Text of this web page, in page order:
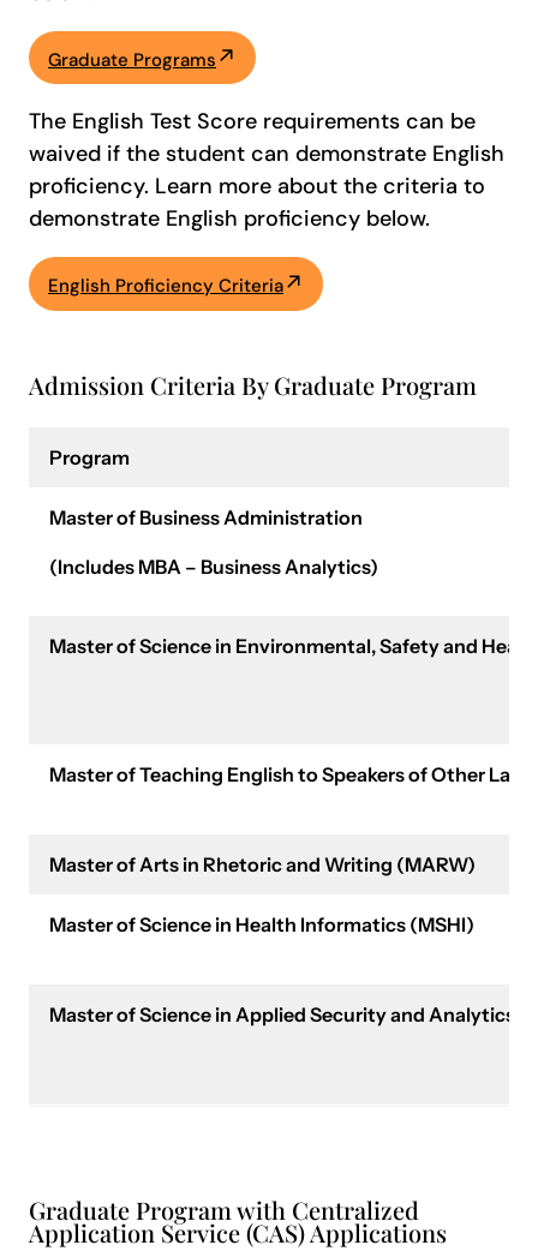
Graduate Programs
The English Test Score requirements can be
waived if the student can demonstrate English
proficiency. Learn more about the criteria to
demonstrate English proficiency below.
English Proficiency Criteria
Admission Criteria By Graduate Program
Program
Master of Business Administration
(Includes MBA – Business Analytics)
Master of Science in Environmental, Safety and
Master of Teaching English to Speakers of Other
Master of Arts in Rhetoric and Writing (MARW)
Master of Science in Health Informatics (MSHI)
Master of Science in Applied Security and Analytics
Graduate Program with Centralized
Application Service (CAS) Applications